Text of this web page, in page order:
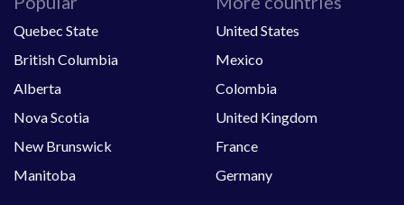
Quebec State
British Columbia
Alberta
Nova Scotia
New Brunswick
Manitoba
United States
Mexico
Colombia
United Kingdom
France
Germany